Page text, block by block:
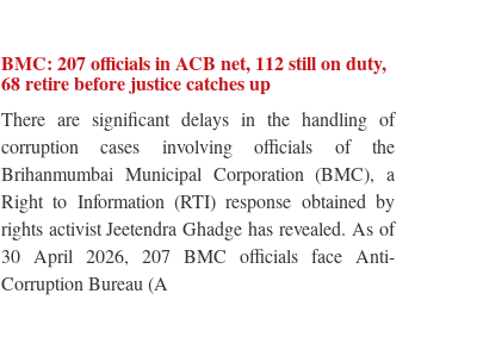
BMC: 207 officials in ACB net, 112 still on duty,
68 retire before justice catches up
There are significant delays in the handling of
corruption cases involving officials of the
Brihanmumbai Municipal Corporation (BMC), a
Right to Information (RTI) response obtained by
rights activist Jeetendra Ghadge has revealed. As of
30 April 2026, 207 BMC officials face Anti-
Corruption Bureau (A